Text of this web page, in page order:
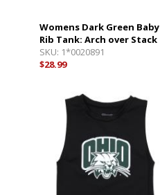
Womens Dark Green Baby
Rib Tank: Arch over Stack
SKU: 1*0020891
$28.99